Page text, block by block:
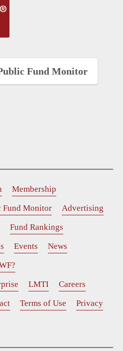
Fund Monitor
Membership
Fund Monitor
Advertising
Fund Rankings
Events
News
LMTI
Careers
Terms of Use Privacy